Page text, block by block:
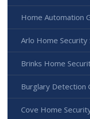
Home Automation
Arlo Home Security
Brinks Home
Burglary Detection
Cove Home